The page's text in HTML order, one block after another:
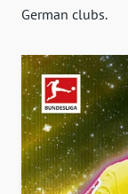
German clubs.